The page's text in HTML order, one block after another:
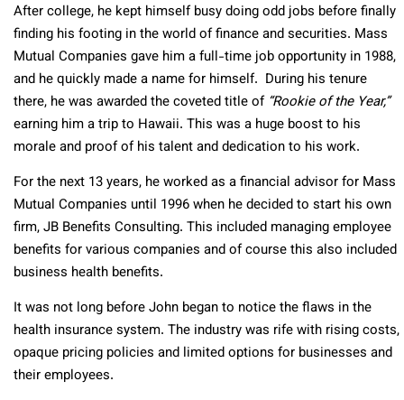
After college, he kept himself busy doing odd jobs before finally
finding his footing in the world of finance and securities. Mass
Mutual Companies gave him a full-time job opportunity in 1988,
and he quickly made a name for himself. During his tenure
there, he was awarded the coveted title of “Rookie of the Year,”
earning him a trip to Hawaii. This was a huge boost to his
morale and proof of his talent and dedication to his work.
For the next 13 years, he worked as a financial advisor for Mass
Mutual Companies until 1996 when he decided to start his own
firm, JB Benefits Consulting. This included managing employee
benefits for various companies and of course this also included
business health benefits.
It was not long before John began to notice the flaws in the
health insurance system. The industry was rife with rising costs,
opaque pricing policies and limited options for businesses and
their employees.